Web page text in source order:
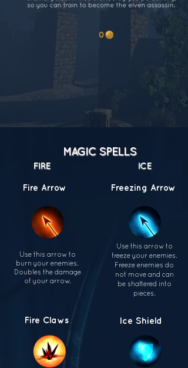
MAGIC SPELLS
FIRE
Fire Arrow
Use this arrow to
burn your enemies.
Doubles the damage
of your arrow.
Fire Claws
ICE
Freezing Arrow
Use this arrow to
freeze your enemies.
Freeze enemies do
not move and can
be shattered into
pieces.
Ice Shield